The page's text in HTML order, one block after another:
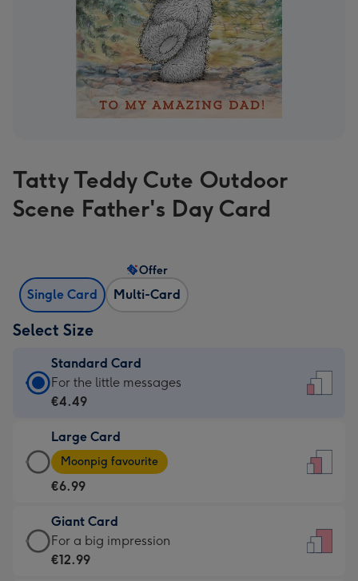
Tatty Teddy Cute Outdoor
Scene Father's Day Card
Single Card Multi-Card
Offer
Select Size
Standard Card
Standard
Card
€4.49
-
For
little
messages
-
For the little messages
€4.49
Large Card
Large
Card
-
€6.99
-
Moonpig
Moonpig favourite
€6.99
Giant Card
Giant
Card
For a big impression
€12.99